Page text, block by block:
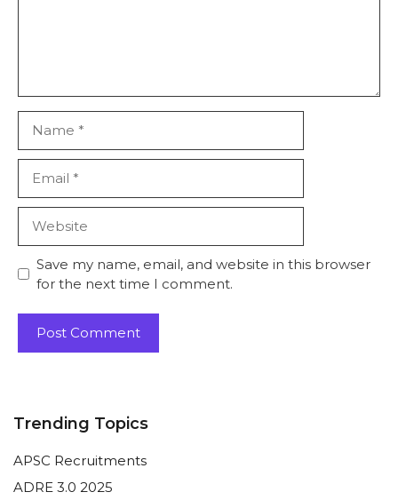
Save my name, email, and website in this browser
for the next time I comment.
Trending Topics
APSC Recruitments
ADRE 3.0 2025